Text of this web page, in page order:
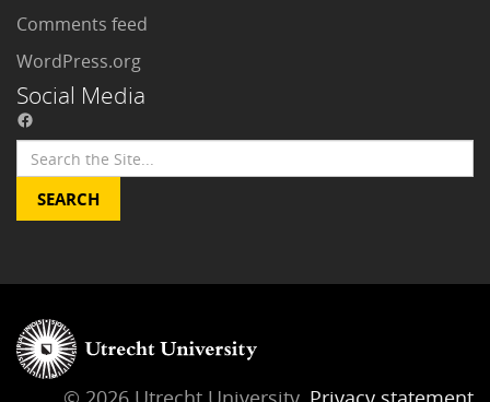
Comments feed
WordPress.org
Social Media